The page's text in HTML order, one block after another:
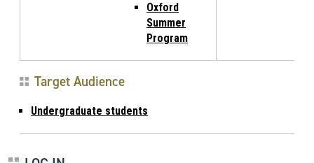
Oxford
Summer
Program
Target Audience
Undergraduate students